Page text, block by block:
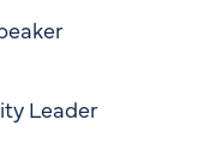
Leader